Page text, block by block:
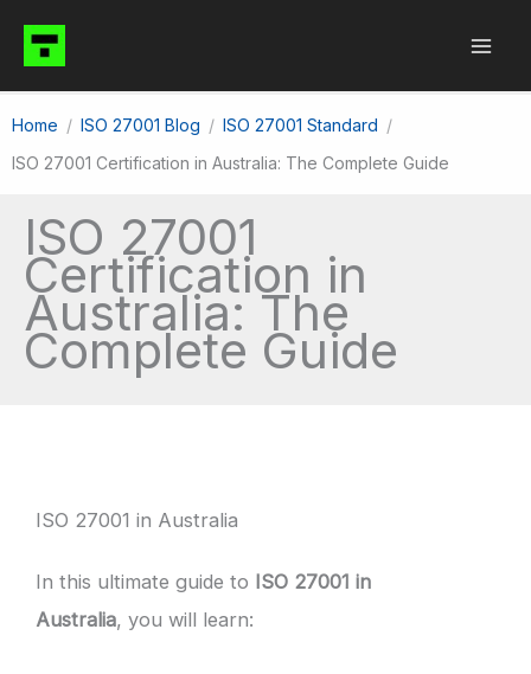
content
Home ISO 27001 Blog
ISO 27001 Standard
ISO 27001 Certification in Australia: The Complete Guide
ISO 27001
Certification in
Australia: The
Complete Guide
ISO 27001 in Australia
In this ultimate guide to ISO 27001 in
Australia, you will learn: